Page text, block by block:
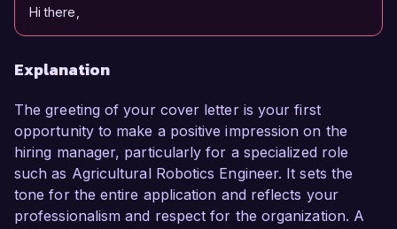
Hi there,
Explanation
The greeting of your cover letter is your first
opportunity to make a positive impression on the
hiring manager, particularly for a specialized role
such as Agricultural Robotics Engineer. It sets the
tone for the entire application and reflects your
professionalism and respect for the organization. A